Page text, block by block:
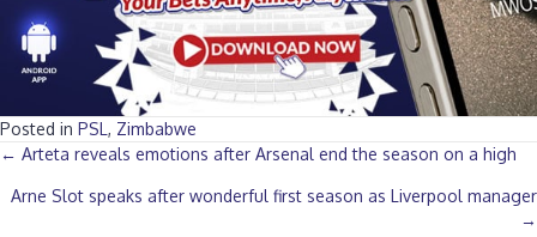
Posted in PSL , Zimbabwe
Posts
navigation
← Arteta reveals emotions after Arsenal end the season on a high
Arne Slot speaks after wonderful first season as Liverpool manager
→